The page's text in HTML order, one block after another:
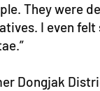
They were
I even
Dongjak